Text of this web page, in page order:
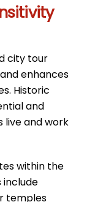
city tour
enhances
Historic
and
live and work
within the
include
temples